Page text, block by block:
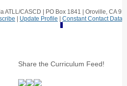
ATLL/CASCD | PO Box 1841 | Oroville, CA
Update Profile Constant Contact Data
Share the Curriculum Feed!